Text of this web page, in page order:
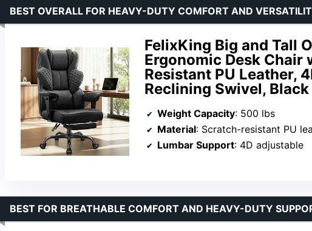
FelixKing Big and Tall
Ergonomic Desk Chair
Resistant PU Leather,
Reclining Swivel, Black
BEST OVERALL FOR HEAVY-DUTY COMFORT AND
Weight Capacity: 500 lbs
Material: Scratch-resistant PU
Lumbar Support: 4D adjustable
BEST FOR BREATHABLE COMFORT AND HEAVY-DUTY